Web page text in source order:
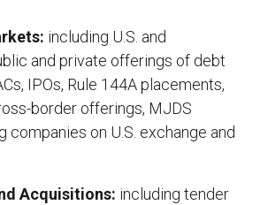
including U.S. and
and private offerings of debt
IPOs, Rule 144A placements,
border offerings, MJDS
companies on U.S. exchange and
Acquisitions: including tender